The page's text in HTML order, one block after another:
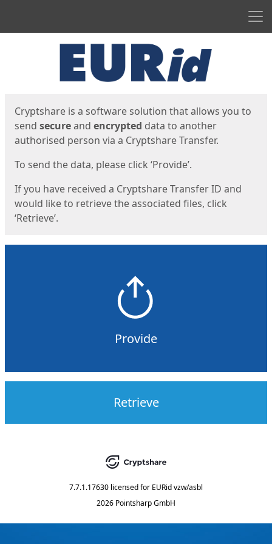
Cryptshare is a software solution that allows you to
send secureand encrypted data to another
authorised person via a Cryptshare Transfer.
To send the data, please click ‘Provide’.
If you have received a Cryptshare Transfer ID and
would like to retrieve the associated files, click
‘Retrieve’.
Provide
Retrieve
7.7.1.17630 licensed for EURid vzw/asbl
2026 Pointsharp GmbH